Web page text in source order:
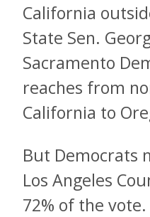
California
State Sen.
Sacramento
reaches from
California to
But Democrats
Los Angeles
72% of the